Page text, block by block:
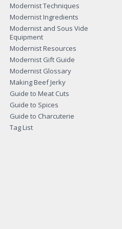
Modernist Techniques
Modernist Ingredients
Modernist and Sous Vide
Equipment
Modernist Resources
Modernist Gift Guide
Modernist Glossary
Making Beef Jerky
Guide to Meat Cuts
Guide to Spices
Guide to Charcuterie
Tag List